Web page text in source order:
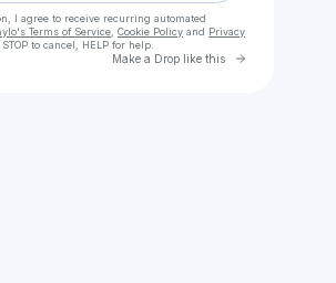
I agree to receive recurring automated
Terms of Service Cookie Policy and Privacy
to cancel, HELP for help.
Make a Drop like this Go to